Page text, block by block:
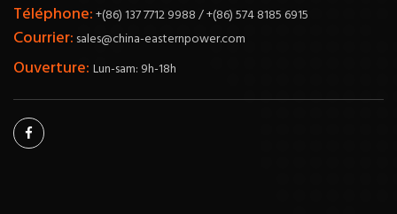
Téléphone:+(86) 137 7712 9988 / +(86) 574 8185 6915
Courrier: sales@china-easternpower.com
Ouverture: Lun-sam: 9h-18h